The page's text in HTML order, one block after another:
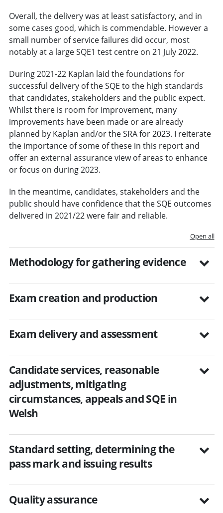
Overall, the delivery was at least satisfactory, and in
some cases good, which is commendable. However a
small number of service failures did occur, most
notably at a large SQE1 test centre on 21 July 2022.
During 2021-22 Kaplan laid the foundations for
successful delivery of the SQE to the high standards
that candidates, stakeholders and the public expect.
Whilst there is room for improvement, many
improvements have been made or are already
planned by Kaplan and/or the SRA for 2023. I reiterate
the importance of some of these in this report and
offer an external assurance view of areas to enhance
or focus on during 2023.
In the meantime, candidates, stakeholders and the
public should have confidence that the SQE outcomes
delivered in 2021/22 were fair and reliable.
Open all
Methodology for gathering evidence
Exam creation and production
Exam delivery and assessment
Candidate services, reasonable
adjustments, mitigating
circumstances, appeals and SQE in
Welsh
Standard setting, determining the
pass mark and issuing results
Quality assurance